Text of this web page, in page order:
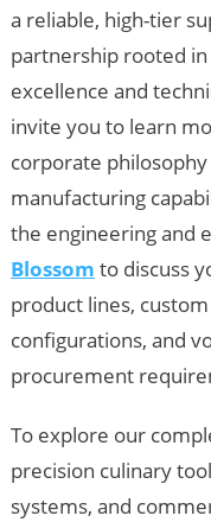
a reliable, high-tier
partnership rooted
excellence and
invite you to learn
corporate
manufacturing
the engineering and
Blossom to discuss
product lines,
configurations, and
procurement
To explore our
precision culinary
systems, and